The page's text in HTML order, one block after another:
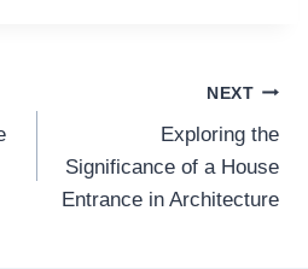
NEXT
Exploring the
Significance of a House
Entrance in Architecture